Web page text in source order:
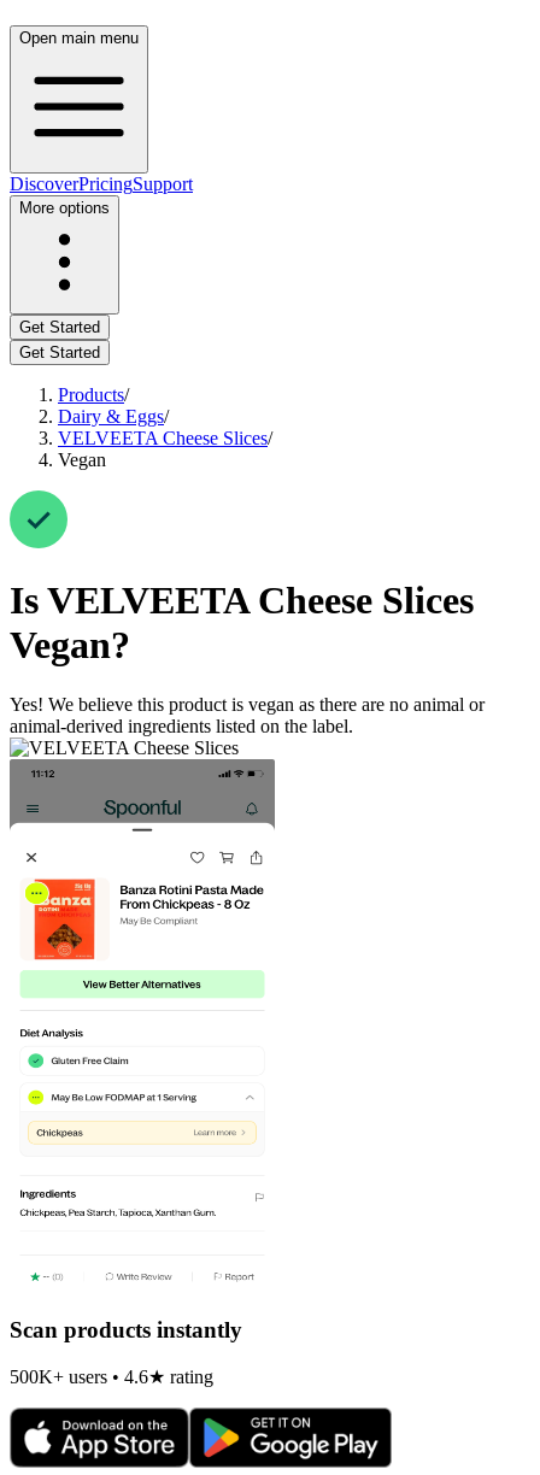
Open main menu
DiscoverPricingSupport
More options
Get Started
Get Started
Products/
Dairy & Eggs/
VELVEETA Cheese Slices/
Vegan
IsVELVEETA Cheese Slices
Vegan?
Yes! We believe this product is vegan as there are no animal or
animal-derived ingredients listed on the label.
Scan products instantly
500K+ users • 4.6★ rating